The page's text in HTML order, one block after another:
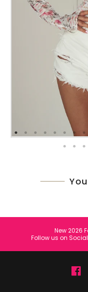
New 2026
Follow us on